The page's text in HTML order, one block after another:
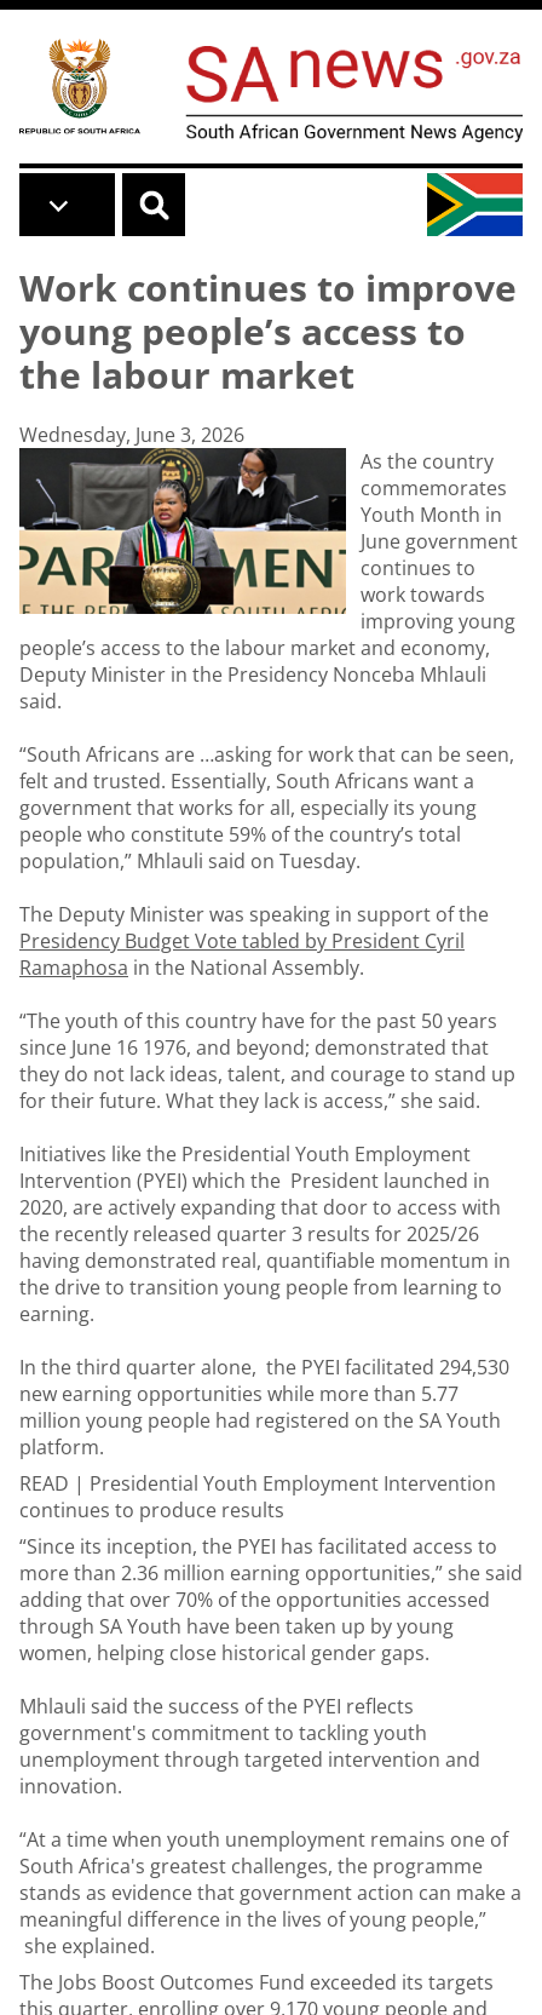
Skip to main content
Work continues to improve
young people’s access to
the labour market
Wednesday, June 3, 2026
As the country
commemorates
Youth Month in
June government
continues to
work towards
improving young
people’s access to the labour market and economy,
Deputy Minister in the Presidency Nonceba Mhlauli
said.
“South Africans are …asking for work that can be seen,
felt and trusted. Essentially, South Africans want a
government that works for all, especially its young
people who constitute 59% of the country’s total
population,” Mhlauli said on Tuesday.
The Deputy Minister was speaking in support of the
Presidency Budget Vote tabled by President Cyril
Ramaphosa in the National Assembly.
“The youth of this country have for the past 50 years
since June 16 1976, and beyond; demonstrated that
they do not lack ideas, talent, and courage to stand up
for their future. What they lack is access,” she said.
Initiatives like the Presidential Youth Employment
Intervention (PYEI) which the President launched in
2020, are actively expanding that door to access with
the recently released quarter 3 results for 2025/26
having demonstrated real, quantifiable momentum in
the drive to transition young people from learning to
earning.
In the third quarter alone, the PYEI facilitated 294,530
new earning opportunities while more than 5.77
million young people had registered on the SA Youth
platform.
READ | Presidential Youth Employment Intervention
continues to produce results
“Since its inception, the PYEI has facilitated access to
more than 2.36 million earning opportunities,” she said
adding that over 70% of the opportunities accessed
through SA Youth have been taken up by young
women, helping close historical gender gaps.
Mhlauli said the success of the PYEI reflects
government's commitment to tackling youth
unemployment through targeted intervention and
innovation.
“At a time when youth unemployment remains one of
South Africa's greatest challenges, the programme
stands as evidence that government action can make a
meaningful difference in the lives of young people,”
she explained.
The Jobs Boost Outcomes Fund exceeded its targets
this quarter, enrolling over 9,170 young people and